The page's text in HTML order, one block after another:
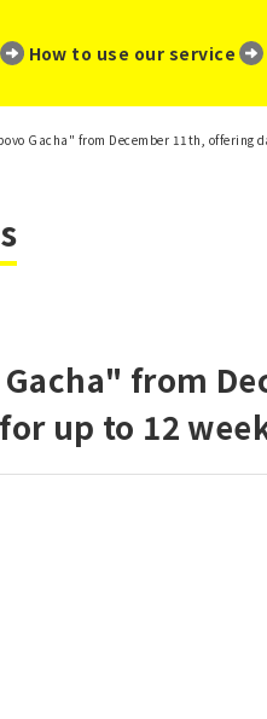
How to use our service
Gacha" from December 11th, offering
from
up to 12